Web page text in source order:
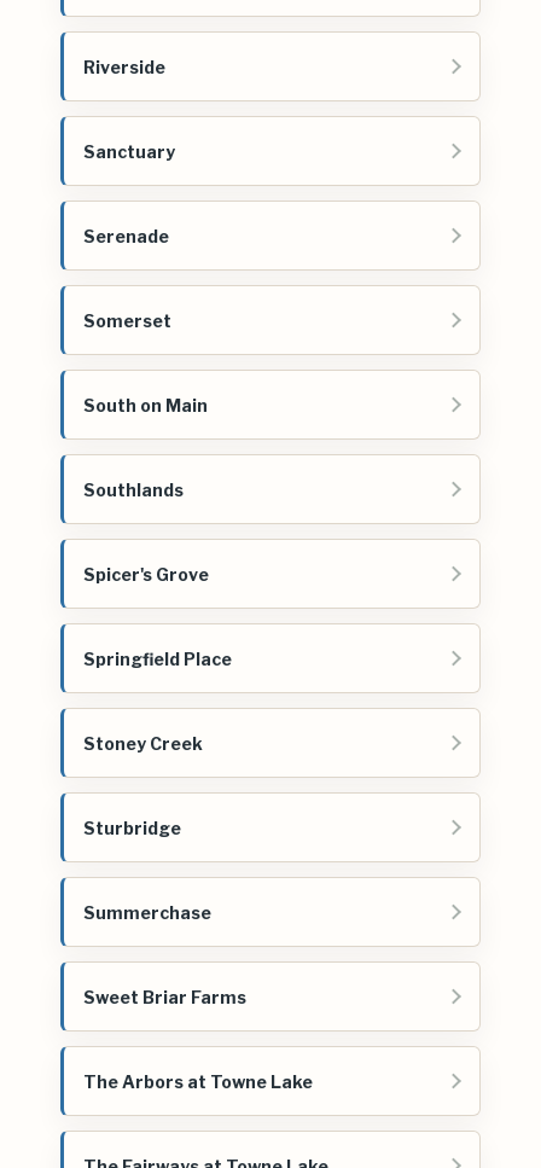
Riverside
Sanctuary
Serenade
Somerset
South on Main
Southlands
Spicer's Grove
Springfield Place
Stoney Creek
Sturbridge
Summerchase
Sweet Briar Farms
The Arbors at Towne Lake